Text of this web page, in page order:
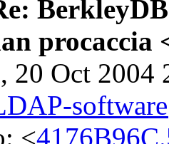
procaccia
20 Oct 2004
<